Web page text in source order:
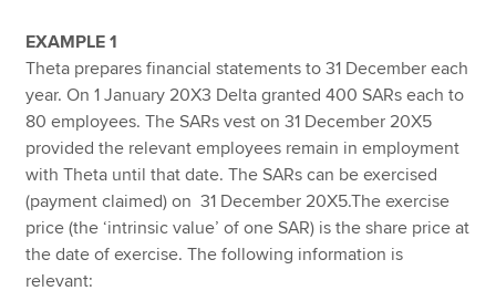
EXAMPLE 1
Theta prepares financial statements to 31 December each
year. On 1 January 20X3 Delta granted 400 SARs each to
80 employees. The SARs vest on 31 December 20X5
provided the relevant employees remain in employment
with Theta until that date. The SARs can be exercised
(payment claimed) on 31 December 20X5.The exercise
price (the ‘intrinsic value’ of one SAR) is the share price at
the date of exercise. The following information is
relevant: